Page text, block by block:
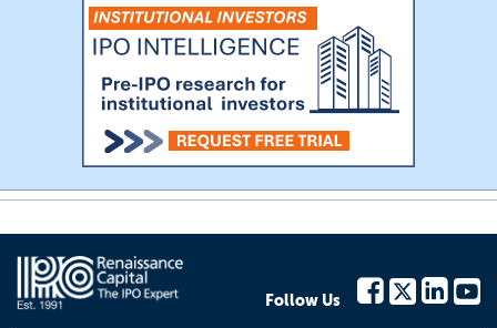
Follow Us